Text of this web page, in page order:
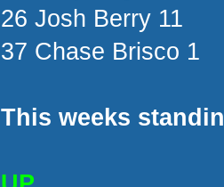
26 Josh Berry 11
37 Chase Brisco 1
This weeks